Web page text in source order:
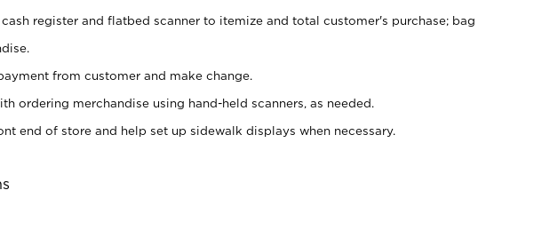
cash register and flatbed scanner to itemize and total customer's purchase; bag
from customer and make change.
ordering merchandise using hand-held scanners, as needed.
end of store and help set up sidewalk displays when necessary.